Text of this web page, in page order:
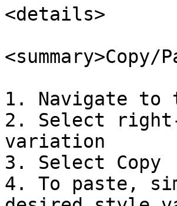
<details>
<summary>Copy/
1. Navigate to
2. Select
variation
3. Select Copy
4. To paste,